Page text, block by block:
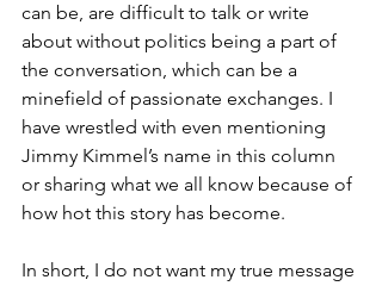
can be, are difficult to talk or write
about without politics being a part of
the conversation, which can be a
minefield of passionate exchanges. I
have wrestled with even mentioning
Jimmy Kimmel’s name in this column
or sharing what we all know because of
how hot this story has become.
In short, I do not want my true message